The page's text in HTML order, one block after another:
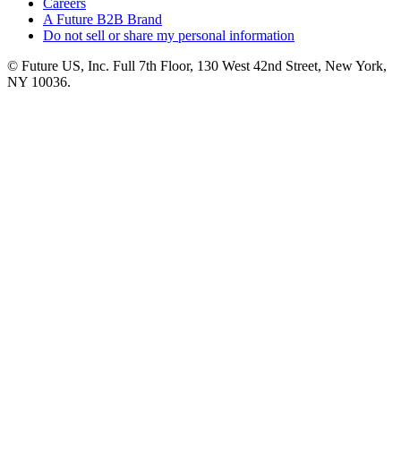
A Future B2B Brand
Do not sell or share my personal information
© Future US, Inc. Full 7th Floor, 130 West 42nd Street, New York,
NY 10036.